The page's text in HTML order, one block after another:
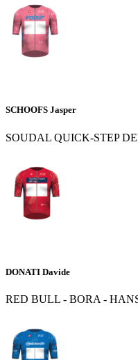
SCHOOFS Jasper
SOUDAL QUICK-STEP
DONATI Davide
RED BULL - BORA -